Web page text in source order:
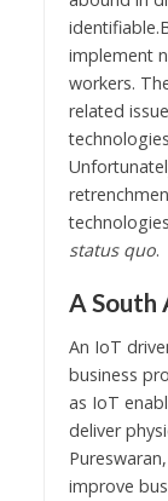
implement
workers.
related
status quo.
A South
An IoT
business
as IoT
deliver
improve